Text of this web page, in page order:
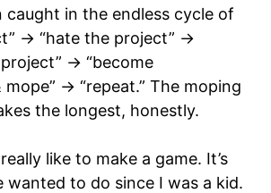
caught in the endless cycle of
-> “hate the project” ->
-> “become
-> “repeat.” The moping
the longest, honestly.
like to make a game. It’s
wanted to do since I was a kid.